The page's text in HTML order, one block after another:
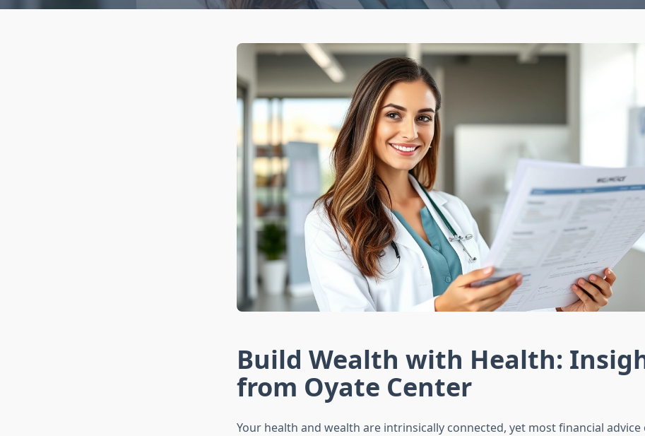
Build Wealth with Health:
from Oyate Center
Your health and wealth are intrinsically connected, yet most financial advice